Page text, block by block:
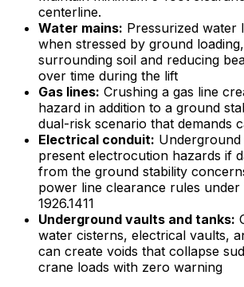
centerline.
Water mains: Pressurized water
when stressed by ground
surrounding soil and reducing
over time during the lift
Gas lines: Crushing a gas line
hazard in addition to a ground
dual-risk scenario that demands
Electrical conduit:
present electrocution hazards if
from the ground stability
power line clearance rules under
1926.1411
Underground vaults and tanks:
water cisterns, electrical vaults,
can create voids that collapse
crane loads with zero warning